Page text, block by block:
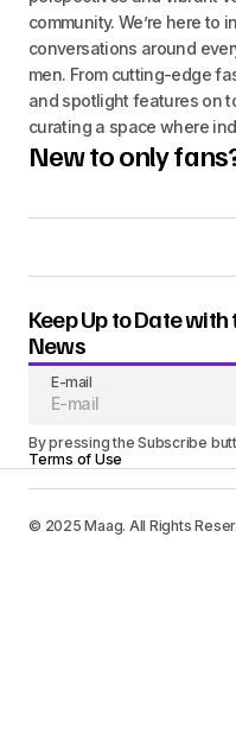
community. We’re here to
conversations around
men. From cutting-edge
and spotlight features on
curating a space where
New to only
Keep Up to Date
News
E-mail
By pressing the Subscribe
Terms of Use
© 2025 Maag. All Rights